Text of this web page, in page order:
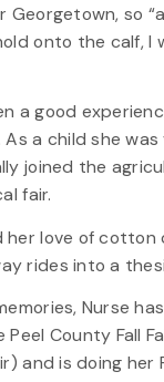
Georgetown, so
onto the calf, I
a good
a child she
joined the
fair.
her love of cotton
rides into a
Nurse
County Fall
and is doing her